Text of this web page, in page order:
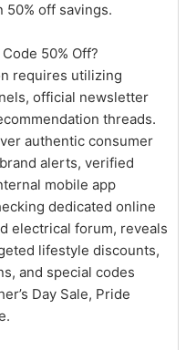
off savings.
50% Off?
requires utilizing
official newsletter
threads.
authentic consumer
alerts, verified
mobile app
dedicated online
electrical forum, reveals
lifestyle discounts,
and special codes
Day Sale, Pride